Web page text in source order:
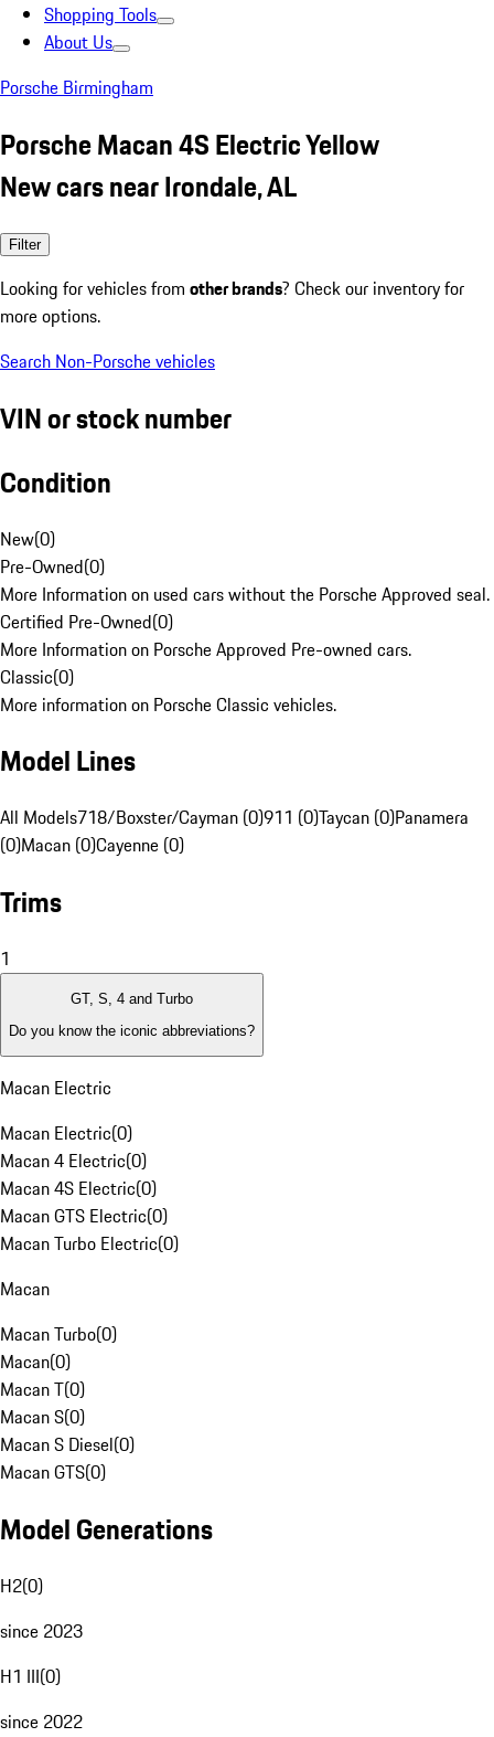
Shopping Tools
About Us
Porsche Birmingham
Porsche Macan 4S Electric Yellow
New cars near Irondale, AL
Filter
Looking for vehicles from other brands? Check our inventory for
more options.
Search Non-Porsche vehicles
VIN or stock number
Condition
New(0)
Pre-Owned(0)
More Information on used cars without the Porsche Approved seal.
Certified Pre-Owned(0)
More Information on Porsche Approved Pre-owned cars.
Classic(0)
More information on Porsche Classic vehicles.
Model Lines
All Models718/Boxster/Cayman (0)911 (0)Taycan (0)Panamera
(0)Macan (0)Cayenne (0)
Trims
1
GT, S, 4 and Turbo
Do you know the iconic abbreviations?
Macan Electric
Macan Electric(0)
Macan 4 Electric(0)
Macan 4S Electric(0)
Macan GTS Electric(0)
Macan Turbo Electric(0)
Macan
Macan Turbo(0)
Macan(0)
Macan T(0)
Macan S(0)
Macan S Diesel(0)
Macan GTS(0)
Model Generations
H2(0)
since 2023
H1 III(0)
since 2022